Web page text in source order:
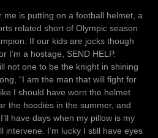
me is putting on a football helmet, a
related short of Olympic season
If our kids are jocks though
I’m a hostage, SEND HELP.
not one to be the knight in shining
“I am the man that will fight for
I should have worn the helmet
the hoodies in the summer, and
have days when my pillow is my
intervene. I’m lucky I still have eyes